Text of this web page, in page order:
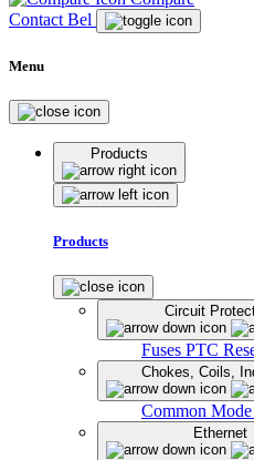
Contact Bel
Menu
Products
Products
Circuit
Fuses PTC
Chokes, Coils,
Common
Ethernet